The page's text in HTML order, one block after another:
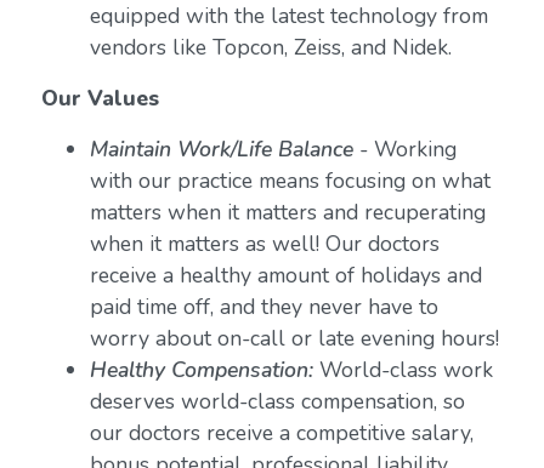
equipped with the latest technology from
vendors like Topcon, Zeiss, and Nidek.
Our Values
Maintain Work/Life Balance- Working
with our practice means focusing on what
matters when it matters and recuperating
when it matters as well! Our doctors
receive a healthy amount of holidays and
paid time off, and they never have to
worry about on-call or late evening hours!
Healthy Compensation:World-class work
deserves world-class compensation, so
our doctors receive a competitive salary,